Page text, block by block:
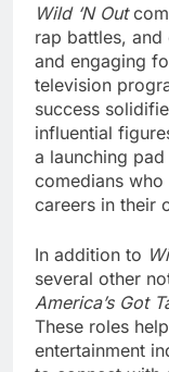
Wild ‘N Out
rap battles,
and engaging
television
success
influential
a launching
comedians
careers in their
In addition to
several other
America’s Got
These roles
entertainment